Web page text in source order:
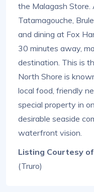
the Malagash Store.
Tatamagouche,
and dining at Fox
30 minutes away,
destination. This is
North Shore is
local food, friendly
special property in
desirable seaside
waterfront vision.
Listing Courtesy of
(Truro)